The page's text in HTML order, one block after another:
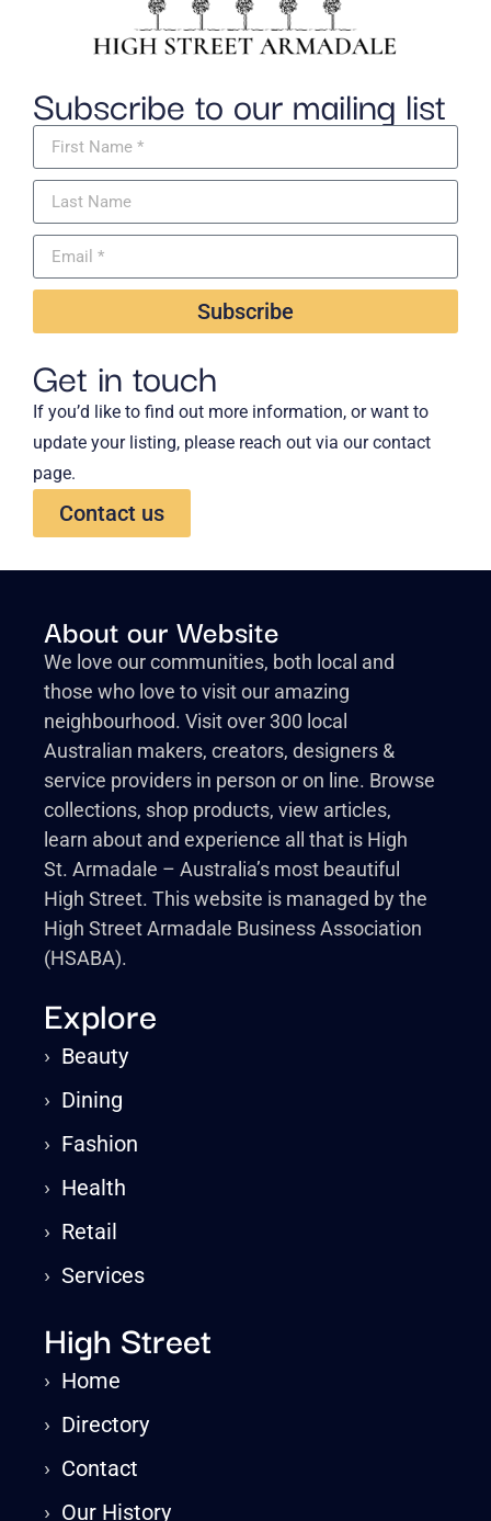
Subscribe to our mailing list
Subscribe
Get in touch
If you’d like to find out more information, or want to
update your listing, please reach out via our contact
page.
Contact us
About our Website
We love our communities, both local and
those who love to visit our amazing
neighbourhood. Visit over 300 local
Australian makers, creators, designers &
service providers in person or on line. Browse
collections, shop products, view articles,
learn about and experience all that is High
St. Armadale – Australia’s most beautiful
High Street. This website is managed by the
High Street Armadale Business Association
(HSABA).
Explore
› Beauty
› Dining
› Fashion
› Health
› Retail
›Services
High Street
› Home
› Directory
› Contact
› Our History